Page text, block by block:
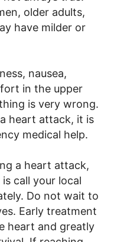
older adults,
have milder or
nausea,
in the upper
is very wrong.
heart attack, it is
medical help.
a heart attack,
call your local
Do not wait to
Early treatment
heart and greatly